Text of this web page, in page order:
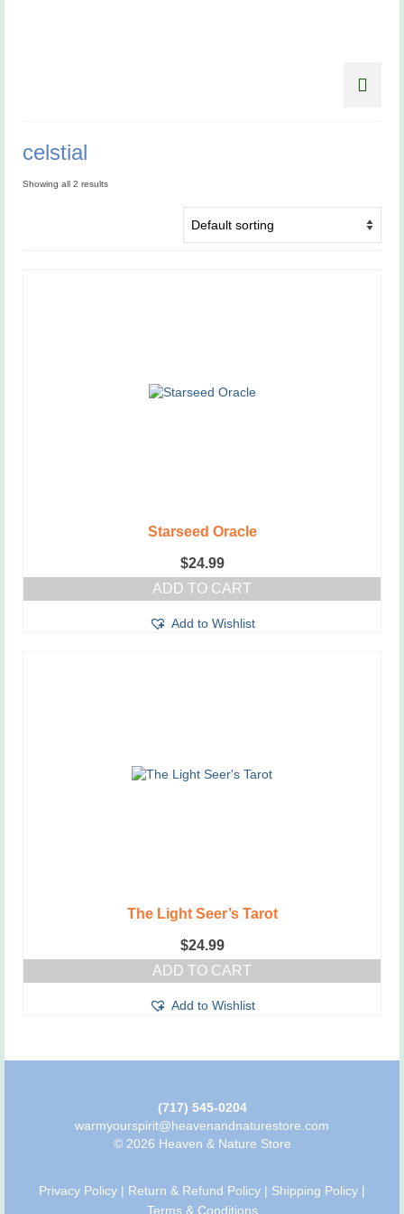
celstial
Showing all 2 results
Starseed Oracle
$24.99
ADD TO CART
Add to Wishlist
The Light Seer’s Tarot
$24.99
ADD TO CART
Add to Wishlist
(717) 545-0204
warmyourspirit@heavenandnaturestore.com
© 2026 Heaven & Nature Store
Privacy Policy | Return & Refund Policy | Shipping Policy |
Terms & Conditions